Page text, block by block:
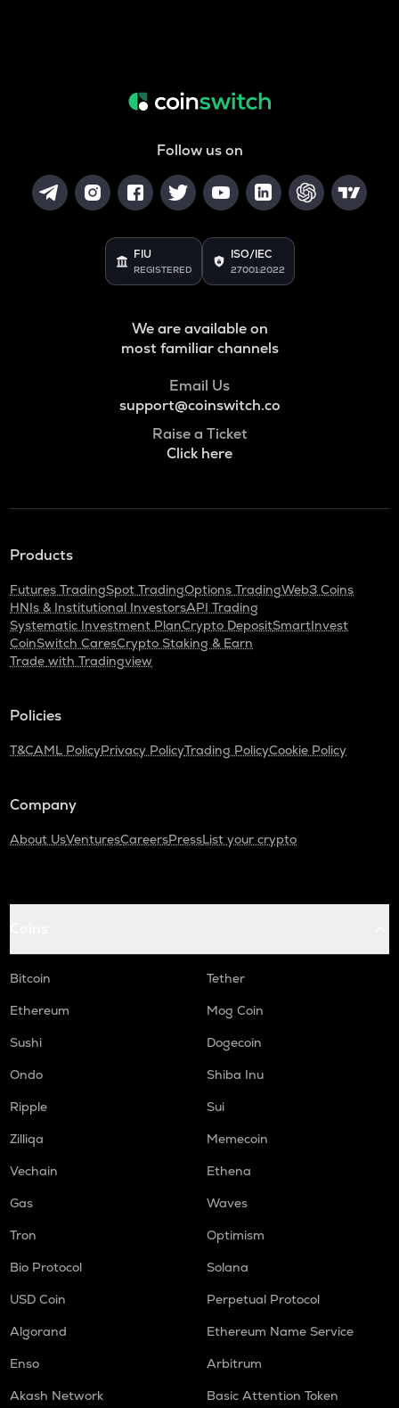
Follow us on
FIU
REGISTERED
ISO/IEC
27001:2022
We are available on
most familiar channels
Email Us
support@coinswitch.co
Raise a Ticket
Click here
Products
Futures TradingSpot TradingOptions TradingWeb3 Coins
HNIs & Institutional InvestorsAPI Trading
Systematic Investment PlanCrypto DepositSmartInvest
CoinSwitch CaresCrypto Staking & Earn
Trade with Tradingview
Policies
T&CAML PolicyPrivacy PolicyTrading PolicyCookie Policy
Company
About UsVenturesCareersPressList your crypto
Bitcoin
Tether
Ethereum
Mog Coin
Sushi
Dogecoin
Ondo
Shiba Inu
Ripple
Sui
Zilliqa
Memecoin
Vechain
Ethena
Gas
Waves
Tron
Optimism
Bio Protocol
Solana
USD Coin
Perpetual Protocol
Algorand
Ethereum Name Service
Enso
Arbitrum
Akash Network
Basic Attention Token